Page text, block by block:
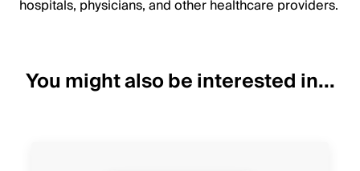
hospitals, physicians, and other healthcare providers.
You might also be interested in...